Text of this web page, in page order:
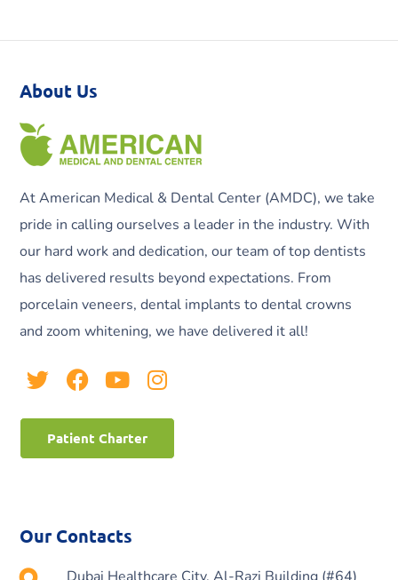
About Us
At American Medical & Dental Center (AMDC), we take
pride in calling ourselves a leader in the industry. With
our hard work and dedication, our team of top dentists
has delivered results beyond expectations. From
porcelain veneers, dental implants to dental crowns
and zoom whitening, we have delivered it all!
Patient Charter
Our Contacts